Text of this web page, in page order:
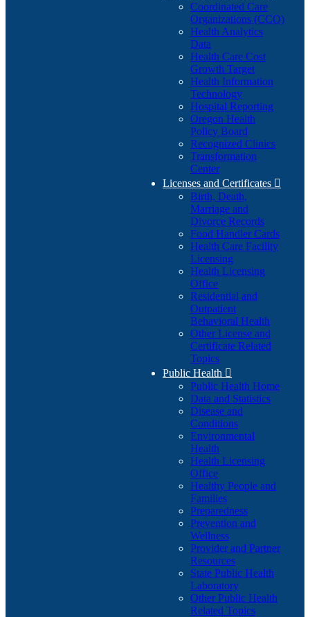
Coordinated Care
Organizations (CCO)
Health Analytics
Data
Health Care Cost
Growth Target
Health Information
Technology
Hospital Reporting
Oregon Health
Policy Board
Recognized Clinics
Transformation
Center
Licenses and Certificates 
Birth, Death,
Marriage and
Divorce Records
Food Handler Cards
Health Care Facility
Licensing
Health Licensing
Office
Residential and
Outpatient
Behavioral Health
Other License and
Certificate Related
Topics
Public Health 
Public Health Home
Data and Statistics
Disease and
Conditions
Environmental
Health
Health Licensing
Office
Healthy People and
Families
Preparedness
Prevention and
Wellness
Provider and Partner
Resources
State Public Health
Laboratory
Other Public Health
Related Topics